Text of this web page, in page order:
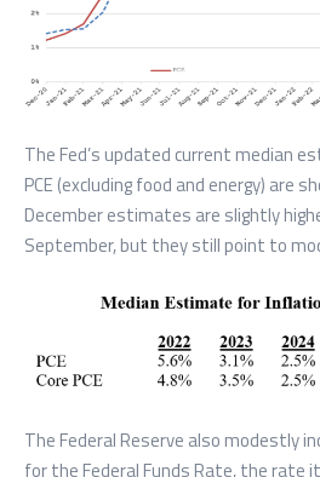
The Fed’s updated current median
PCE (excluding food and energy) are
December estimates are slightly
September, but they still point to
The Federal Reserve also modestly
for the Federal Funds Rate, the rate